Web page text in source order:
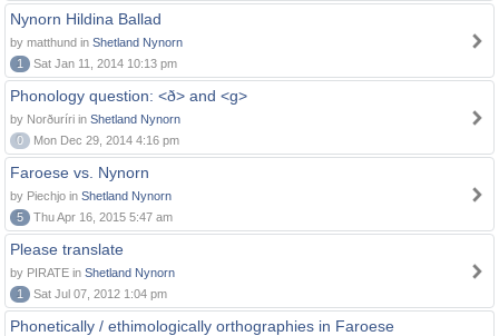
Nynorn Hildina Ballad
by matthund in Shetland Nynorn
1
Sat Jan 11, 2014 10:13 pm
Phonology question: <ð> and <g>
by Norðuríri in Shetland Nynorn
0
Mon Dec 29, 2014 4:16 pm
Faroese vs. Nynorn
by Piechjo in Shetland Nynorn
5
Thu Apr 16, 2015 5:47 am
Please translate
by PIRATE in Shetland Nynorn
1
Sat Jul 07, 2012 1:04 pm
Phonetically / ethimologically orthographies in Faroese